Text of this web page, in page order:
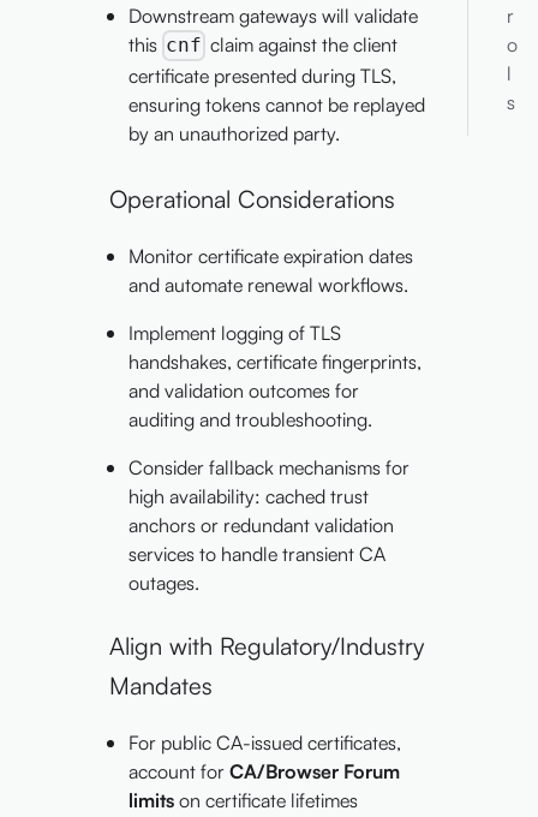
Downstream gateways will validate
this cnf claim against the client
certificate presented during TLS,
ensuring tokens cannot be replayed
by an unauthorized party.
Operational Considerations
Monitor certificate expiration dates
and automate renewal workflows.
Implement logging of TLS
handshakes, certificate fingerprints,
and validation outcomes for
auditing and troubleshooting.
Consider fallback mechanisms for
high availability: cached trust
anchors or redundant validation
services to handle transient CA
outages.
Align with Regulatory/Industry
Mandates
For public CA-issued certificates,
account for CA/Browser Forum
limitson certificate lifetimes
r
o
l
s